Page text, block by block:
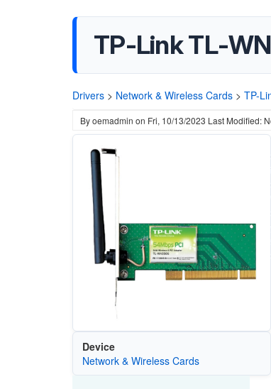
TP-Link TL-
Drivers > Network & Wireless Cards > TP-
Byoemadmin on Fri, 10/13/2023 Last Modified:
Device
Network & Wireless Cards